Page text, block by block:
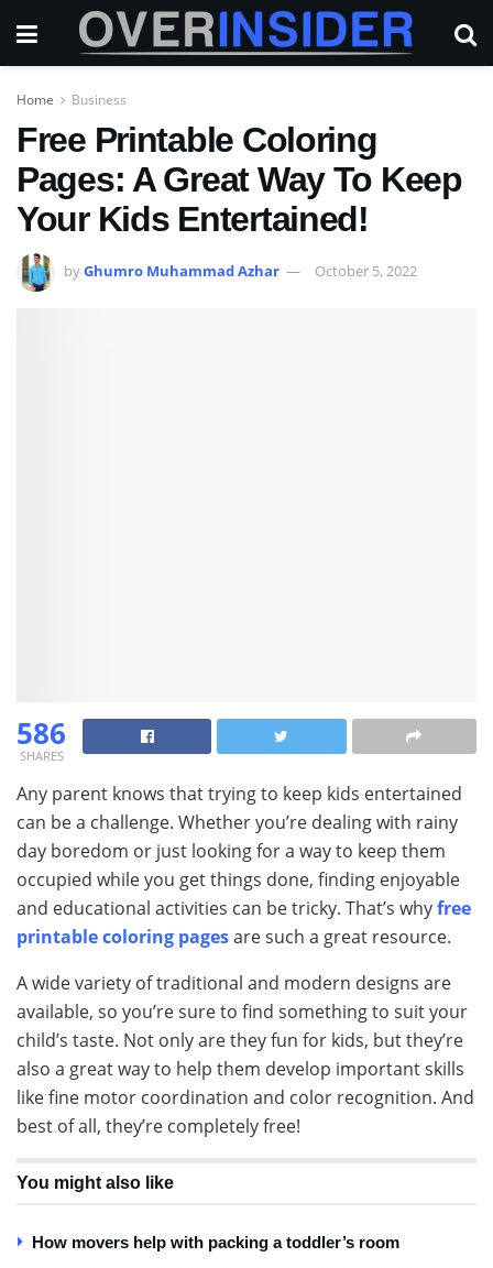
Home Business
Free Printable Coloring
Pages: A Great Way To Keep
Your Kids Entertained!
byGhumro Muhammad Azhar October 5, 2022
586
SHARES
Any parent knows that trying to keep kids entertained
can be a challenge. Whether you’re dealing with rainy
day boredom or just looking for a way to keep them
occupied while you get things done, finding enjoyable
and educational activities can be tricky. That’s whyfree
printable coloring pagesare such a great resource.
A wide variety of traditional and modern designs are
available, so you’re sure to find something to suit your
child’s taste. Not only are they fun for kids, but they’re
also a great way to help them develop important skills
like fine motor coordination and color recognition. And
best of all, they’re completely free!
You might also like
How movers help with packing a toddler’s room